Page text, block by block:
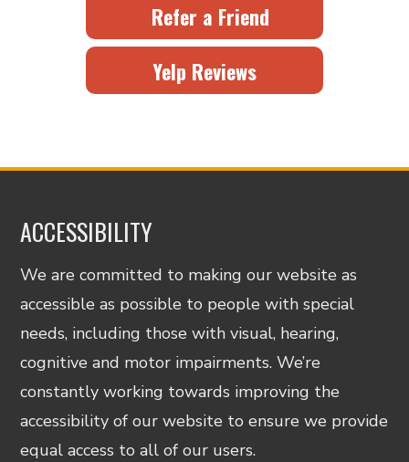
Refer a Friend
Yelp Reviews
ACCESSIBILITY
We are committed to making our website as
accessible as possible to people with special
needs, including those with visual, hearing,
cognitive and motor impairments. We’re
constantly working towards improving the
accessibility of our website to ensure we provide
equal access to all of our users.